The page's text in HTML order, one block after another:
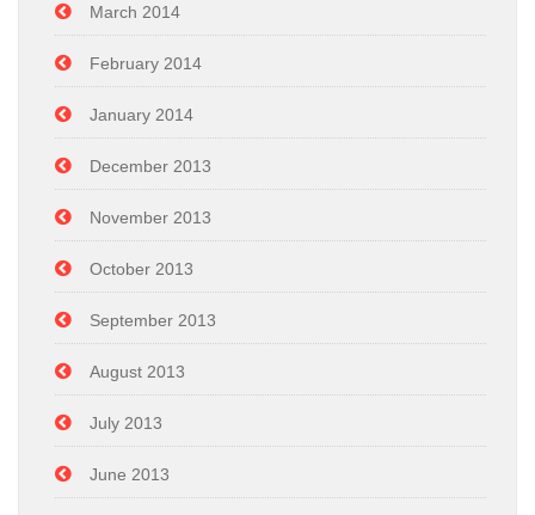
March 2014
February 2014
January 2014
December 2013
November 2013
October 2013
September 2013
August 2013
July 2013
June 2013